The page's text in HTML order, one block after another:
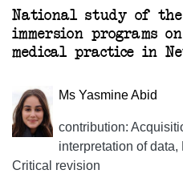
National study of
immersion programs
medical practice in
Ms Yasmine Abid
contribution:
interpretation of
Critical revision